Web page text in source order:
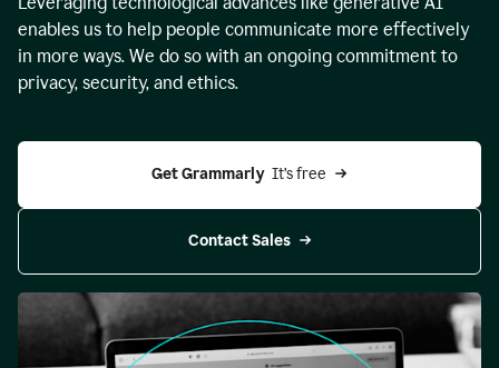
enables us to help people communicate more effectively
in more ways. We do so with an ongoing commitment to
privacy, security, and ethics.
Get Grammarly It’s free
Contact Sales